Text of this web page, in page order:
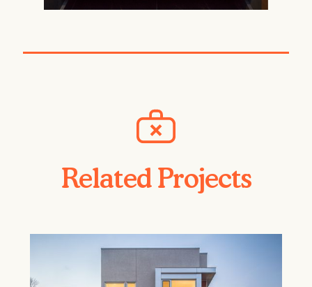
Related Projects